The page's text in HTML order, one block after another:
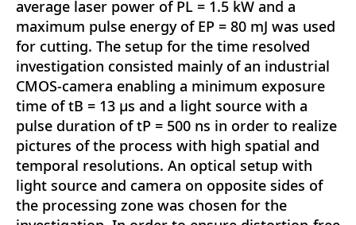
average laser power of PL = 1.5 kW and a
maximum pulse energy of EP = 80 mJ was used
for cutting. The setup for the time resolved
investigation consisted mainly of an industrial
CMOS-camera enabling a minimum exposure
time of tB = 13 μs and a light source with a
pulse duration of tP = 500 ns in order to realize
pictures of the process with high spatial and
temporal resolutions. An optical setup with
light source and camera on opposite sides of
the processing zone was chosen for the